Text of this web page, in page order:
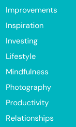
Improvements
Inspiration
Investing
Lifestyle
Mindfulness
Photography
Productivity
Relationships